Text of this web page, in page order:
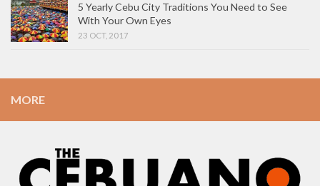
5 Yearly Cebu City Traditions You Need to See
With Your Own Eyes
23 OCT, 2017
MORE